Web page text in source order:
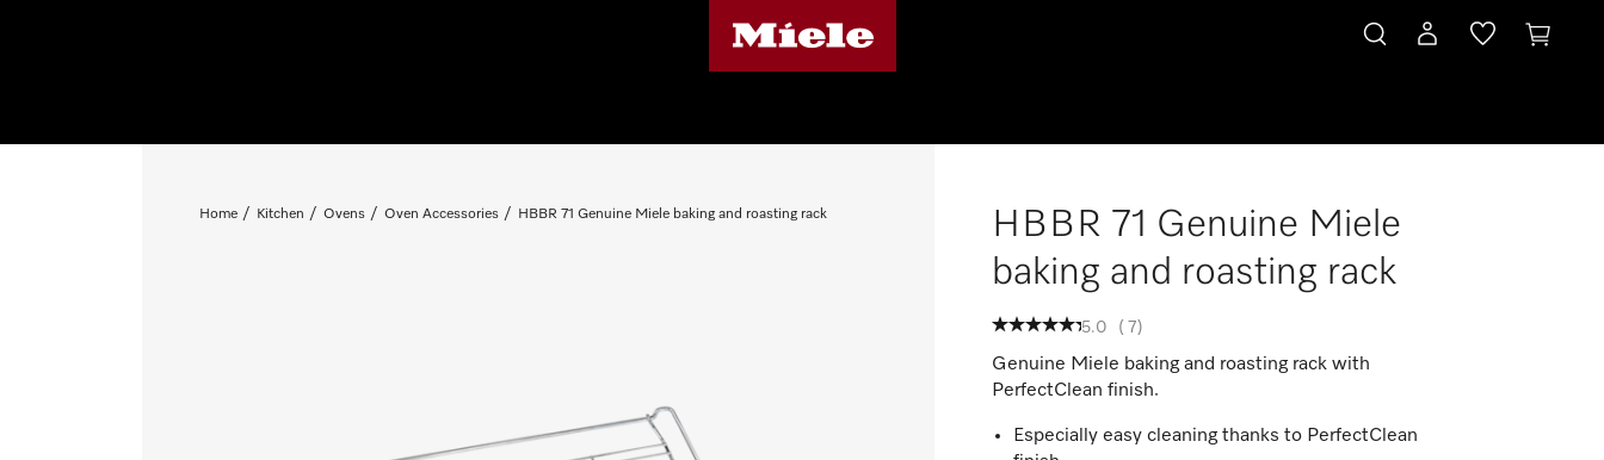
Home Kitchen Ovens Oven Accessories HBBR 71 Genuine Miele baking and roasting rack
HBBR 71 Genuine Miele
baking and roasting rack
5.0 ( 7)
Genuine Miele baking and roasting rack with
PerfectClean finish.
Especially easy cleaning thanks to PerfectClean